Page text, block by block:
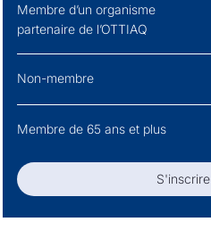
Membre d’un organisme
partenaire de l’OTTIAQ
Non-membre
Membre de 65 ans et plus
S'inscrire
S'inscrire